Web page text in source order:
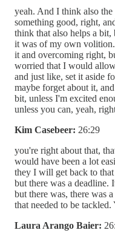
yeah. And I think also
something good, right,
think that also helps a bit,
it was of my own
it and overcoming right,
worried that I would
and just like, set it aside
maybe forget about it,
bit, unless I'm excited
unless you can, yeah,
Kim Casebeer: 26:29
you're right about that,
would have been a lot
they I will get back to
but there was a deadline.
but there was, there was
that needed to be tackled.
Laura Arango Baier: